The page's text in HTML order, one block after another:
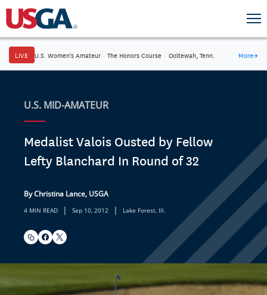
LIVE U.S. Women's Amateur · The Honors Course · Ooltewah, Tenn. More→
U.S. MID-AMATEUR
Medalist Valois Ousted by Fellow
Lefty Blanchard In Round of 32
By Christina Lance, USGA
4 MIN READ | Sep 10, 2012 | Lake Forest, Ill.